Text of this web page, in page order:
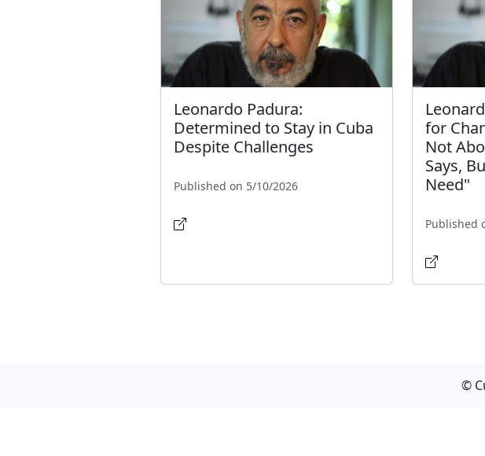
Leonardo Padura:
Determined to Stay in Cuba
Despite Challenges
Published on 5/10/2026
for
Not
Says,
Need"
Published
©